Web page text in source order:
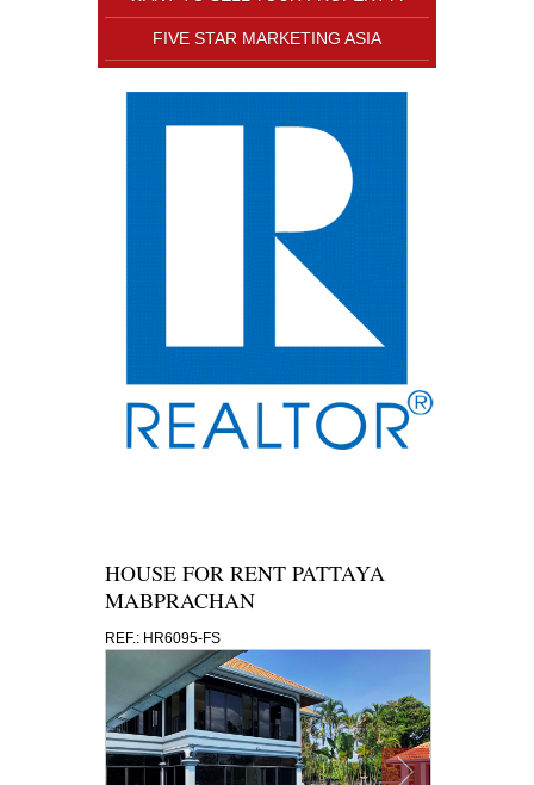
FIVE STAR MARKETING ASIA
HOUSE FOR RENT PATTAYA
MABPRACHAN
REF.: HR6095-FS